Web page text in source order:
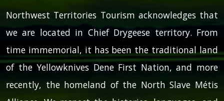
Northwest Territories Tourism acknowledges that
we are located in Chief Drygeese territory. From
time immemorial, it has been the traditional land
of the Yellowknives Dene First Nation, and more
recently, the homeland of the North Slave Métis